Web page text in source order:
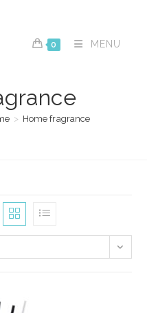
0 MENU
> Home fragrance